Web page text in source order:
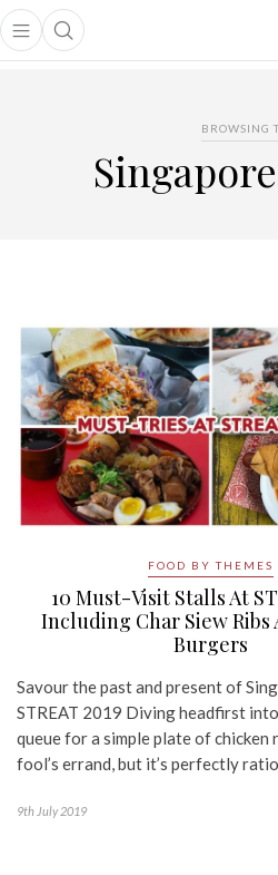
Open main menu
Open search popup
menu
BROWSING
FOOD BY THEMES
10 Must-Visit Stalls At
Including Char Siew Ribs
Burgers
Savour the past and present of
STREAT 2019 Diving headfirst
queue for a simple plate of chicken
fool’s errand, but it’s perfectly
9th July 2019